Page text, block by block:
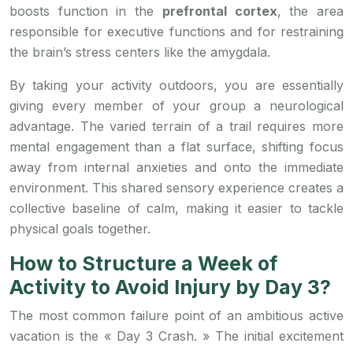
boosts function in the prefrontal cortex, the area
responsible for executive functions and for restraining
the brain’s stress centers like the amygdala.
By taking your activity outdoors, you are essentially
giving every member of your group a neurological
advantage. The varied terrain of a trail requires more
mental engagement than a flat surface, shifting focus
away from internal anxieties and onto the immediate
environment. This shared sensory experience creates a
collective baseline of calm, making it easier to tackle
physical goals together.
How to Structure a Week of
Activity to Avoid Injury by Day 3?
The most common failure point of an ambitious active
vacation is the « Day 3 Crash. » The initial excitement